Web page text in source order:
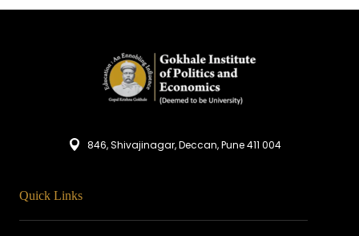
846, Shivajinagar, Deccan, Pune 411 004
Quick Links